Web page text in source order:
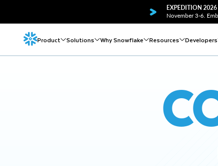
EXPEDITION 2026
November 3-6.
Product Solutions Why Snowflake Resources Developers